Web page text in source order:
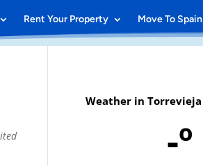
Rent Your Property Move To Spain
Weather in Torrevieja
-º